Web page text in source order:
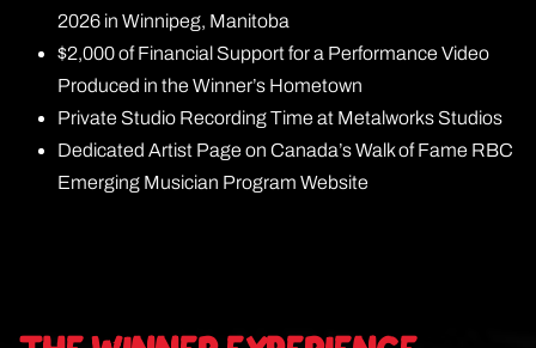
2026 in Winnipeg, Manitoba
$2,000 of Financial Support for a Performance Video
Produced in the Winner’s Hometown
Private Studio Recording Time at Metalworks Studios
Dedicated Artist Page on Canada’s Walk of Fame RBC
Emerging Musician Program Website